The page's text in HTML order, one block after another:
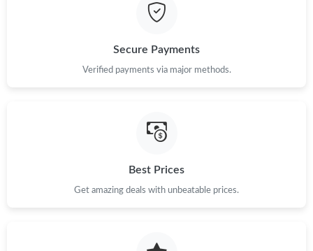
Just Sold: Isaac from Sacramento on Jun 25, 2026 at 11:24 PM.
Just Sold: Chris from Vancouver on Jul 15, 2026 at 3:40 PM.
Just Sold: Wendy from Los Angeles on May 29, 2026 at 9:53
Secure Payments
Verified payments via major methods.
Best Prices
Get amazing deals with unbeatable prices.